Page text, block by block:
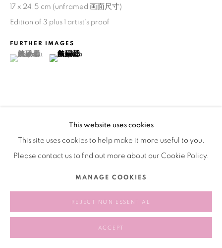
Manage cookies
版权 2026 BANK 网页支持 ARTLOGIC
This website uses cookies
This site uses cookies to help make it more useful to you.
Please contact us to find out more about our Cookie Policy.
MANAGE COOKIES
REJECT NON ESSENTIAL
ACCEPT
17 x 24.5 cm (unframed 画面尺寸)
Edition of 3 plus 1 artist's proof
FURTHER IMAGES
(View a larger image of thumbnail 1 )
, currently selected.
, currently selected.
, currently selected.(View a larger image of thumbnail 2 )
分享